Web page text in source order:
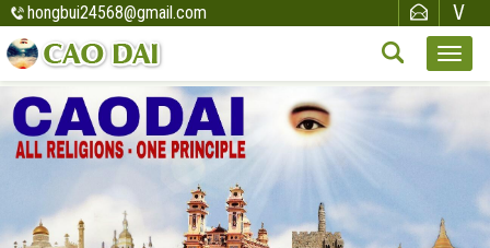
hongbui24568@gmail.com